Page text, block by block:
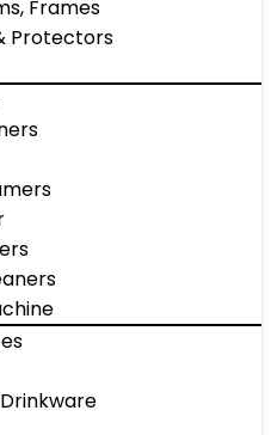
Frames
Protectors